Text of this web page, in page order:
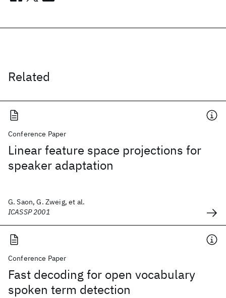
Related
Conference Paper
Linear feature space projections for
speaker adaptation
G. Saon, G. Zweig, et al.
ICASSP 2001
Conference Paper
Fast decoding for open vocabulary
spoken term detection